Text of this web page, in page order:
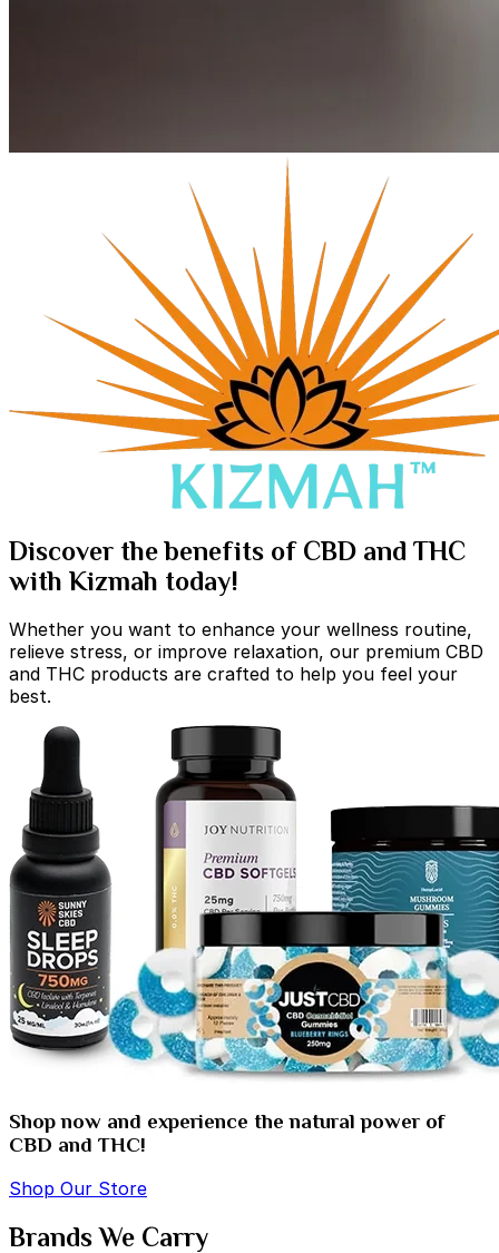
Discover the benefits of CBD and THC
with Kizmah today!
Whether you want to enhance your wellness routine,
relieve stress, or improve relaxation, our premium CBD
and THC products are crafted to help you feel your
best.
Shop now and experience the natural power of
CBD and THC!
Shop Our Store
Brands We Carry